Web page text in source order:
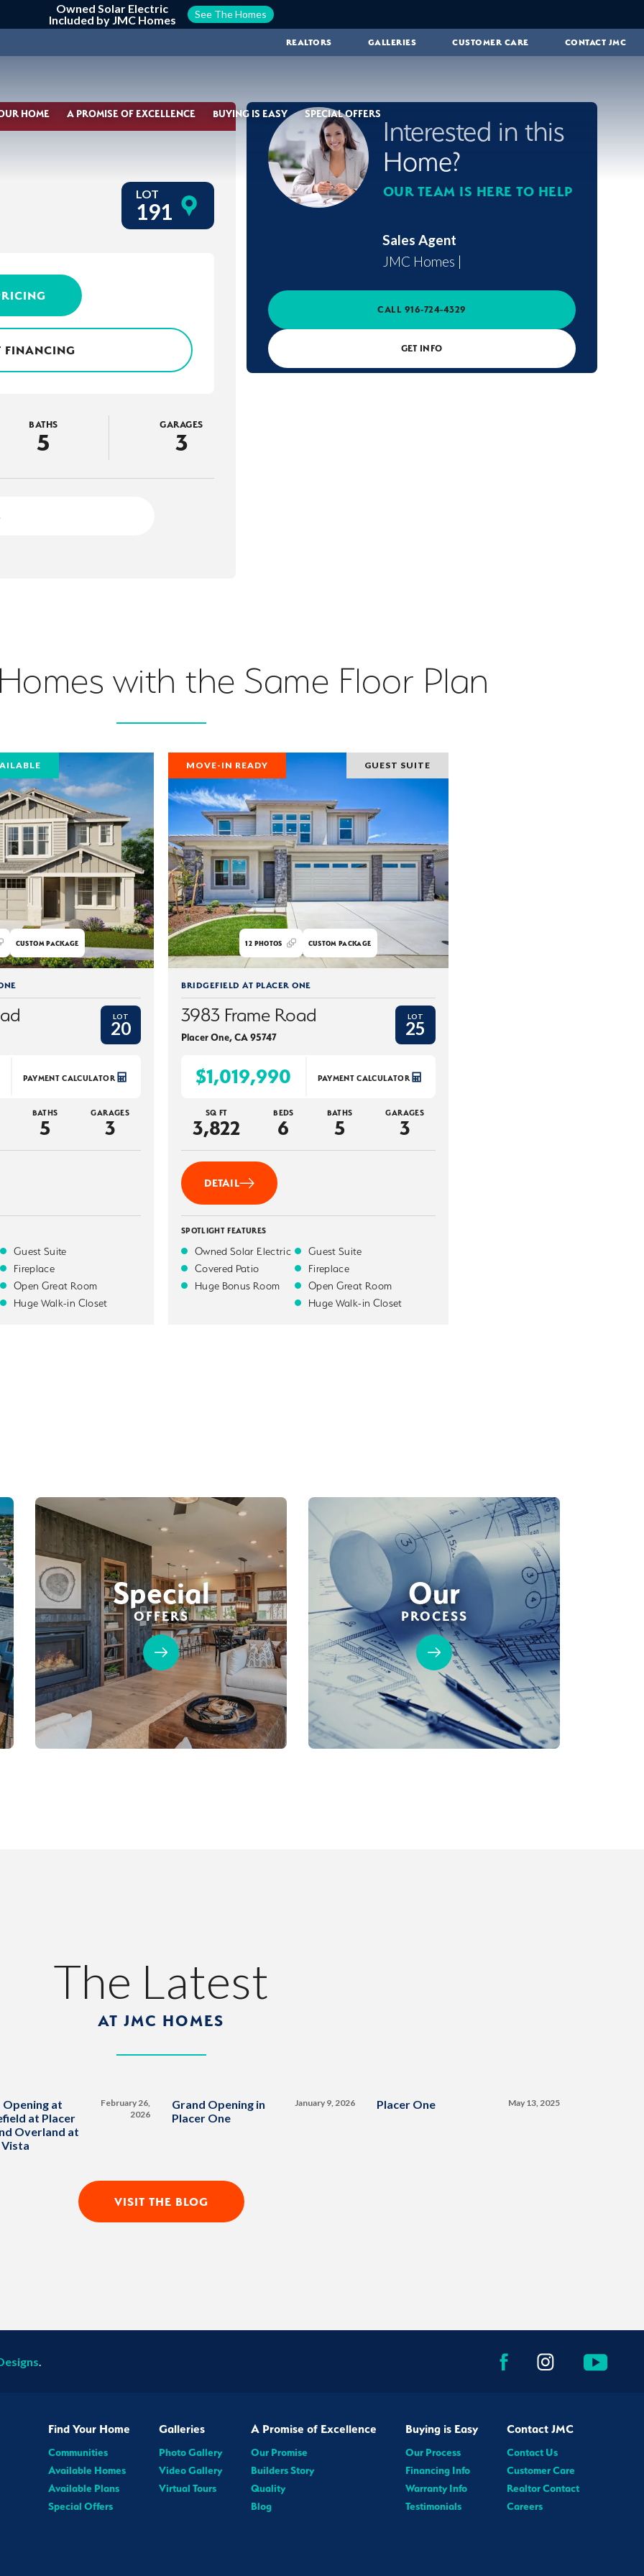
Owned Solar Electric
Included by JMC Homes
See The Homes
REALTORS GALLERIES CUSTOMER CARE CONTACT JMC
HOME A PROMISE OF EXCELLENCE BUYING IS EASY SPECIAL OFFERS
LOT
191
FINANCING
BATHS
5
GARAGES
3
Interested in this
Home?
OUR TEAM IS HERE TO HELP
Sales Agent
JMC Homes |
CALL 916-724-4329
GET INFO
with the Same Floor Plan
CUSTOM PACKAGE
LOT
20
PAYMENT CALCULATOR
BATHS
5
GARAGES
3
Guest Suite
Fireplace
Open Great Room
Huge Walk-in Closet
MOVE-IN READY GUEST SUITE
12 PHOTOS CUSTOM PACKAGE
BRIDGEFIELD AT PLACER ONE
3983 Frame Road
Placer One,CA95747
LOT
25
$1,019,990 PAYMENT CALCULATOR
SQ FT
3,822
BEDS
6
BATHS
5
GARAGES
3
DETAIL
SPOTLIGHT FEATURES
Owned Solar Electric
Covered Patio
Huge Bonus Room
Guest Suite
Fireplace
Open Great Room
Huge Walk-in Closet
Special
OFFERS
Our
PROCESS
The Latest
AT JMC HOMES
Opening at
at Placer
Overland at
February 26,
2026
Grand Opening in
Placer One
January 9, 2026 Placer One May 13, 2025
VISIT THE BLOG
.
Find Your Home
Communities
Available Homes
Available Plans
Special Offers
Galleries
Photo Gallery
Video Gallery
Virtual Tours
A Promise of Excellence
Our Promise
Builders Story
Quality
Blog
Buying is Easy
Our Process
Financing Info
Warranty Info
Testimonials
Contact JMC
Contact Us
Customer Care
Realtor Contact
Careers